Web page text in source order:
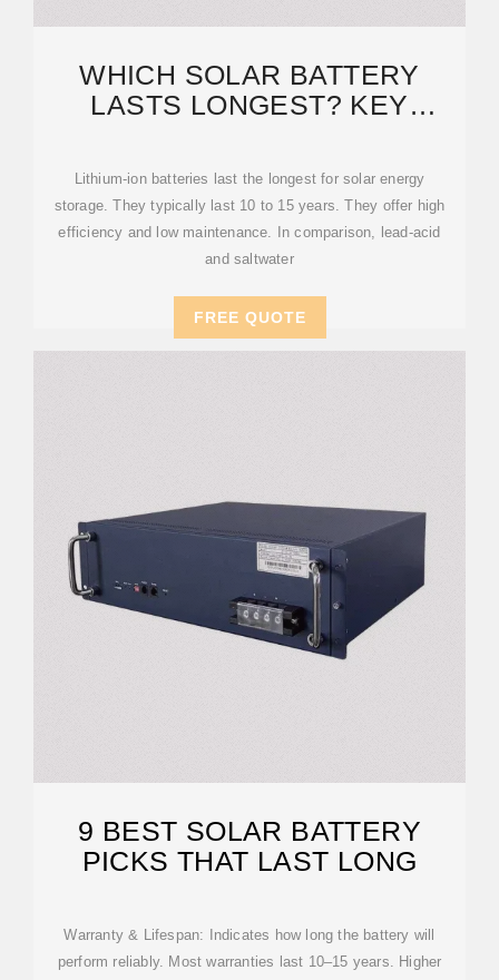
WHICH SOLAR BATTERY
LASTS LONGEST? KEY
Lithium-ion batteries last the longest for solar energy
storage. They typically last 10 to 15 years. They offer high
efficiency and low maintenance. In comparison, lead-acid
and saltwater
FREE QUOTE
9 BEST SOLAR BATTERY
PICKS THAT LAST LONG
Warranty & Lifespan: Indicates how long the battery will
perform reliably. Most warranties last 10–15 years. Higher